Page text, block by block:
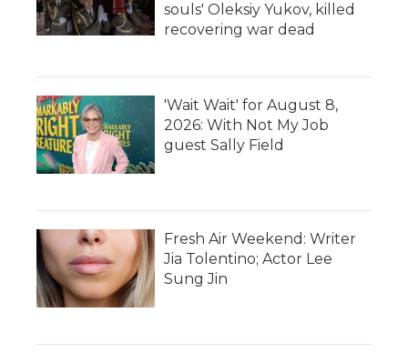
souls' Oleksiy Yukov, killed
recovering war dead
'Wait Wait' for August 8,
2026: With Not My Job
guest Sally Field
Fresh Air Weekend: Writer
Jia Tolentino; Actor Lee
Sung Jin